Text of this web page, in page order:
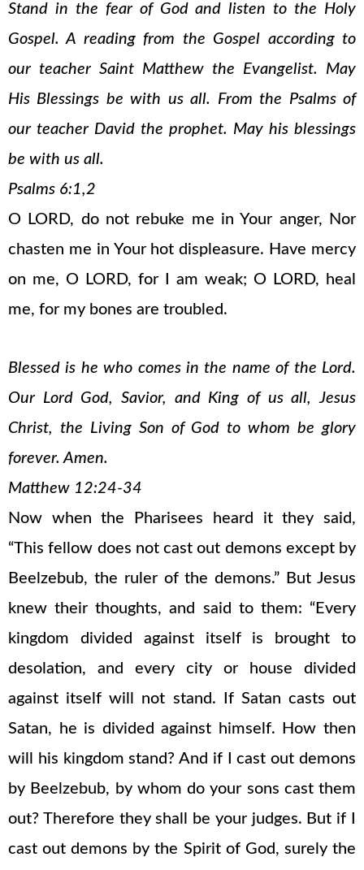
Stand in the fear of God and listen to the Holy
Gospel. A reading from the Gospel according to
our teacher Saint Matthew the Evangelist. May
His Blessings be with us all. From the Psalms of
our teacher David the prophet. May his blessings
be with us all.
Psalms 6:1,2
O LORD, do not rebuke me in Your anger, Nor
chasten me in Your hot displeasure. Have mercy
on me, O LORD, for I am weak; O LORD, heal
me, for my bones are troubled.
Blessed is he who comes in the name of the Lord.
Our Lord God, Savior, and King of us all, Jesus
Christ, the Living Son of God to whom be glory
forever. Amen.
Matthew 12:24-34
Now when the Pharisees heard it they said,
“This fellow does not cast out demons except by
Beelzebub, the ruler of the demons.” But Jesus
knew their thoughts, and said to them: “Every
kingdom divided against itself is brought to
desolation, and every city or house divided
against itself will not stand. If Satan casts out
Satan, he is divided against himself. How then
will his kingdom stand? And if I cast out demons
by Beelzebub, by whom do your sons cast them
out? Therefore they shall be your judges. But if I
cast out demons by the Spirit of God, surely the